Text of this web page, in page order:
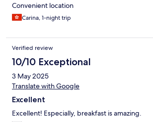
Convenient location
Carina, 1-night trip
Verified review
10/10 Exceptional
3 May 2025
Translate with Google
Excellent
Excellent! Especially, breakfast is amazing.